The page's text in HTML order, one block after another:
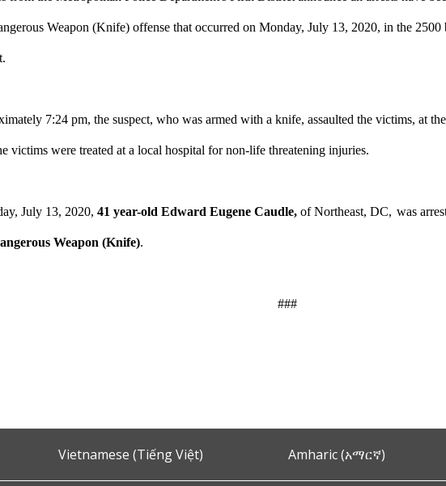
Weapon (Knife) offense that occurred on Monday, July 13, 2020, in the
7:24 pm, the suspect, who was armed with a knife, assaulted the victims, at
victims were treated at a local hospital for non-life threatening injuries.
July 13, 2020,41 year-old Edward Eugene Caudle,of Northeast, DC, was
Weapon (Knife).
###
Vietnamese (Tiếng Việt) Amharic (አማርኛ)